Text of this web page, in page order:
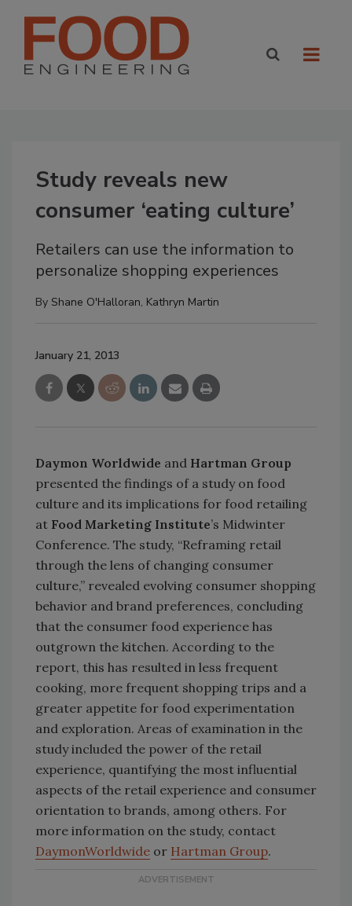
Study reveals new
consumer ‘eating culture’
Retailers can use the information to
personalize shopping experiences
By Shane O'Halloran, Kathryn Martin
January 21, 2013
Daymon Worldwide and Hartman Group
presented the findings of a study on food
culture and its implications for food retailing
at Food Marketing Institute’s Midwinter
Conference. The study, “Reframing retail
through the lens of changing consumer
culture,” revealed evolving consumer shopping
behavior and brand preferences, concluding
that the consumer food experience has
outgrown the kitchen. According to the
report, this has resulted in less frequent
cooking, more frequent shopping trips and a
greater appetite for food experimentation
and exploration. Areas of examination in the
study included the power of the retail
experience, quantifying the most influential
aspects of the retail experience and consumer
orientation to brands, among others. For
more information on the study, contact
DaymonWorldwide or Hartman Group.